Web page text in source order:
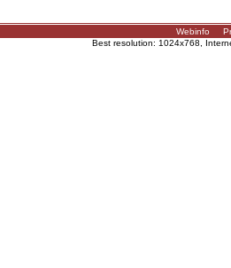
Webinfo
Best resolution: 1024x768,